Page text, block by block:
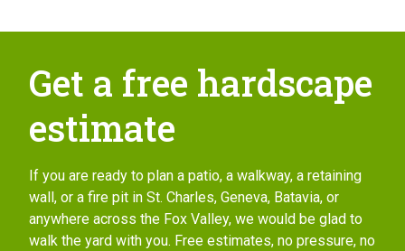
Get a free hardscape
estimate
If you are ready to plan a patio, a walkway, a retaining
wall, or a fire pit in St. Charles, Geneva, Batavia, or
anywhere across the Fox Valley, we would be glad to
walk the yard with you. Free estimates, no pressure, no